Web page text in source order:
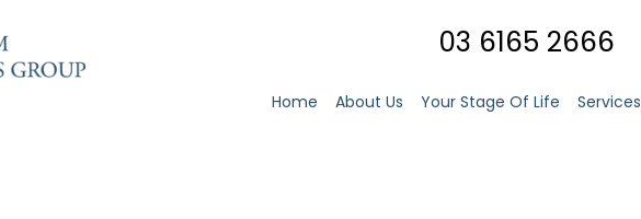
03 6165 2666
Home About Us Your Stage Of Life Services